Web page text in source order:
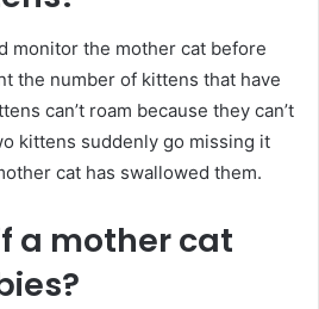
monitor the mother cat before
the number of kittens that have
can’t roam because they can’t
kittens suddenly go missing it
cat has swallowed them.
a mother cat